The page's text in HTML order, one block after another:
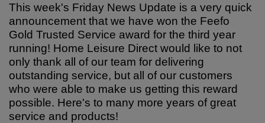
This week's Friday News Update is a very quick
announcement that we have won the Feefo
Gold Trusted Service award for the third year
running! Home Leisure Direct would like to not
only thank all of our team for delivering
outstanding service, but all of our customers
who were able to make us getting this reward
possible. Here's to many more years of great
service and products!